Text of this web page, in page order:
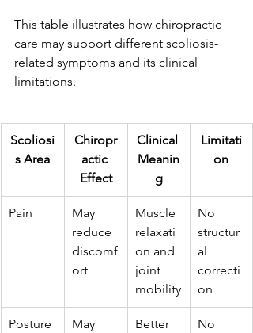
This table illustrates how chiropractic
care may support different scoliosis-
related symptoms and its clinical
limitations.
Scoliosi
s Area
Chiropr
actic
Effect
Clinical
Meanin
g
Limitati
on
Pain
May
reduce
discomf
ort
Muscle
relaxati
on and
joint
mobility
No
structur
al
correcti
on
Posture
May
Better
No